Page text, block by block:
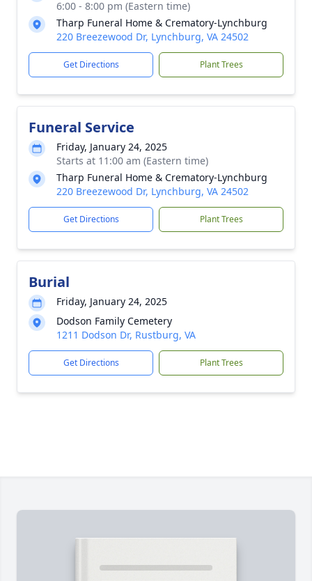
6:00 - 8:00 pm (Eastern time)
Tharp Funeral Home & Crematory-Lynchburg
220 Breezewood Dr, Lynchburg, VA 24502
Get Directions Plant Trees
Funeral Service
Friday, January 24, 2025
Starts at 11:00 am (Eastern time)
Tharp Funeral Home & Crematory-Lynchburg
220 Breezewood Dr, Lynchburg, VA 24502
Get Directions Plant Trees
Burial
Friday, January 24, 2025
Dodson Family Cemetery
1211 Dodson Dr, Rustburg, VA
Get Directions Plant Trees